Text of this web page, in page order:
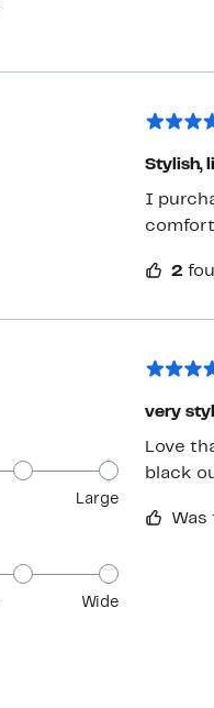
Stylish,
I
2
Large
Wide
very
Love
black